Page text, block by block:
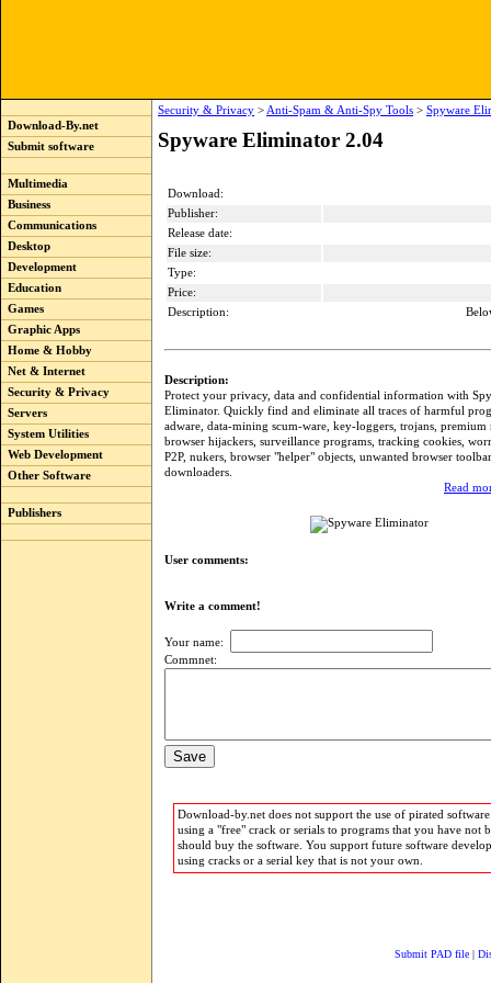
Download-By.net
Submit software
Multimedia
Business
Communications
Desktop
Development
Education
Games
Graphic Apps
Home & Hobby
Net & Internet
Security & Privacy
Servers
System Utilities
Web Development
Other Software
Publishers
Security & Privacy > Anti-Spam & Anti-Spy Tools > Spyware
Spyware Eliminator 2.04
Download:
Publisher:
Release date:
File size:
Type:
Price:
Description:
Description:
Protect your privacy, data and confidential information with
Eliminator. Quickly find and eliminate all traces of harmful
adware, data-mining scum-ware, key-loggers, trojans, premium
browser hijackers, surveillance programs, tracking cookies,
P2P, nukers, browser "helper" objects, unwanted browser
downloaders.
Read
User comments:
Write a comment!
Your name:
Commnet:
Download-by.net does not support the use of pirated
using a "free" crack or serials to programs that you have not
should buy the software. You support future software
using cracks or a serial key that is not your own.
Submit PAD file |